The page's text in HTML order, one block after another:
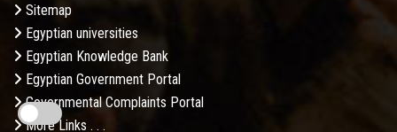
Sitemap
Egyptian universities
Egyptian Knowledge Bank
Egyptian Government Portal
Governmental Complaints Portal
More Links . . .